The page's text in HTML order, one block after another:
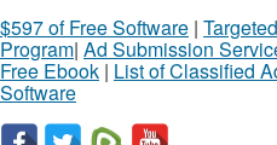
$597 of Free Software |
Program| Ad Submission
Free Ebook | List of Classified
Software